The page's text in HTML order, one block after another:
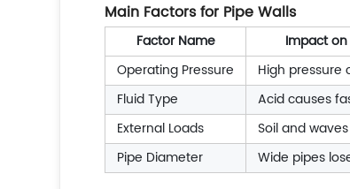
Main Factors for Pipe Walls
Factor Name Impact on
Operating Pressure
High pressure
Fluid Type
Acid causes
External Loads
Soil and
Pipe Diameter
Wide pipes